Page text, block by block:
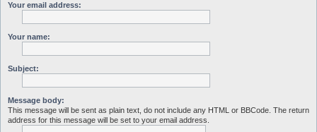
Your email address:
Your name:
Subject:
Message body:
This message will be sent as plain text, do not include any HTML or BBCode. The return
address for this message will be set to your email address.